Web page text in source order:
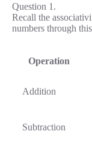
Question 1.
Recall the
numbers through
Operation
Addition
Subtraction